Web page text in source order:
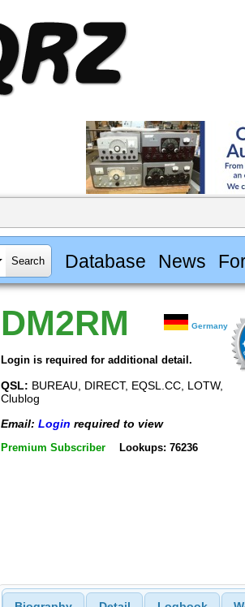
Database News
DM2RM Germany
Login is required for additional detail.
QSL: BUREAU, DIRECT, EQSL.CC, LOTW,
Clublog
Email: Login required to view
Premium Subscriber Lookups: 76236